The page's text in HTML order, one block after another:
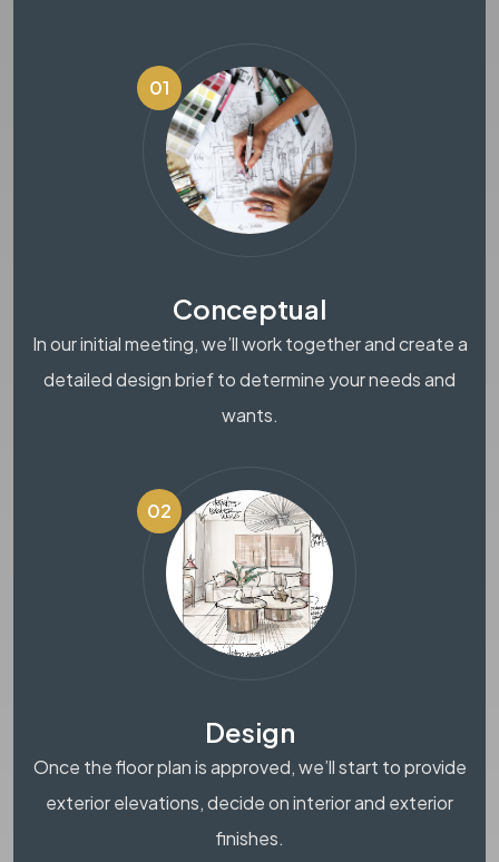
01
Conceptual
In our initial meeting, we’ll work together and create a
detailed design brief to determine your needs and
wants.
02
Design
Once the floor plan is approved, we’ll start to provide
exterior elevations, decide on interior and exterior
finishes.